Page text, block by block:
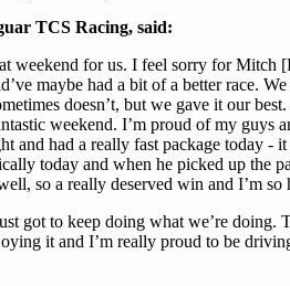
TCS Racing, said:
weekend for us. I feel sorry for Mitch
maybe had a bit of a better race.
doesn’t, but we gave it our
weekend. I’m proud of my guys
and had a really fast package today -
today and when he picked up the
so a really deserved win and I’m
got to keep doing what we’re doing.
it and I’m really proud to be